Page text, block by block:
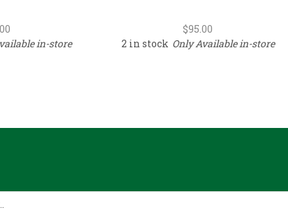
in-store
$95.00
2 in stock Only Available in-store